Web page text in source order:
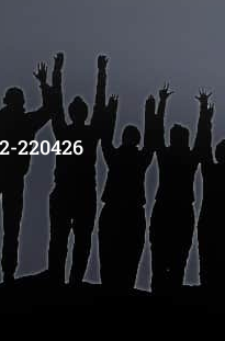
220426